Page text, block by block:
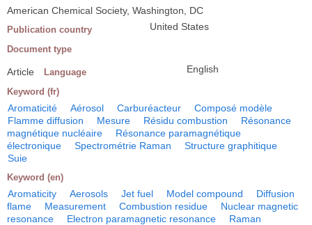
American Chemical Society, Washington, DC
Publication country United States
Document type
Article Language English
Keyword (fr)
Aromaticité Aérosol Carburéacteur
Composé modèle
Flamme diffusion
Mesure Résidu combustion
Résonance
magnétique nucléaire
Résonance paramagnétique
électronique
Spectrométrie Raman
Structure graphitique
Suie
Keyword (en)
Aromaticity Aerosols Jet fuel Model compound
Diffusion
flame
Measurement Combustion residue
Nuclear magnetic
resonance
Electron paramagnetic resonance
Raman